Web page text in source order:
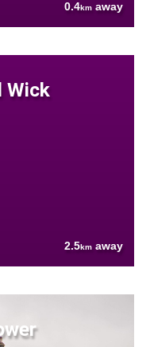
0.4km away
Wick
2.5km away